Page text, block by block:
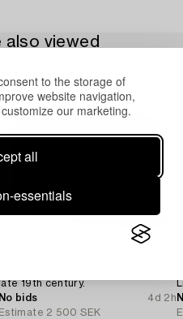
to the storage of
website navigation,
our marketing.
all
essentials
also viewed
19th century.
No bids
4d 2h
Estimate 2 500 SEK